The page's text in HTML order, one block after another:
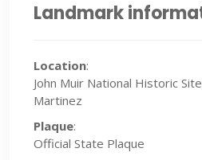
Landmark
Location:
John Muir National Historic
Martinez
Plaque:
Official State Plaque